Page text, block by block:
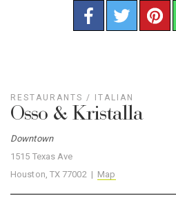
RESTAURANTS / ITALIAN
Osso & Kristalla
Downtown
1515 Texas Ave
Houston, TX 77002 | Map